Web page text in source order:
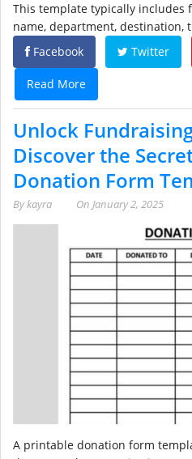
This template typically includes
name, department, destination,
Facebook
Twitter
Read More
Unlock
Discover the
Donation Form
Bykayra On January 2, 2025
A printable donation form